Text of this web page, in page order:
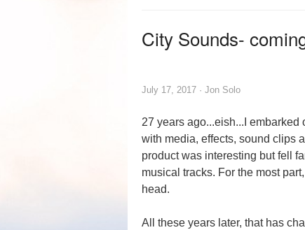
City Sounds-
July 17, 2017 · Jon Solo
27 years ago...eish...I
with media, effects, sound clips
product was interesting but fell
musical tracks. For the most
head.
All these years later, that has